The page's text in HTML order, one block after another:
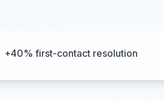
+40% first-contact resolution